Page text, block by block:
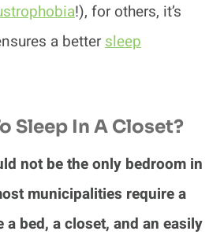
!), for others, it’s
a bettersleep
Sleep In A Closet?
not be the only bedroom in
municipalities require a
a bed, a closet, and an easily